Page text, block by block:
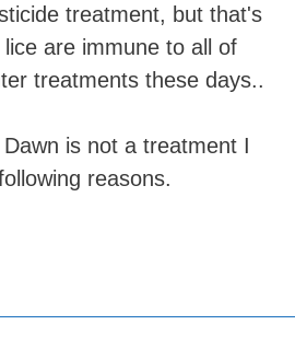
treatment, but that's
are immune to all of
treatments these days..
is not a treatment I
reasons.